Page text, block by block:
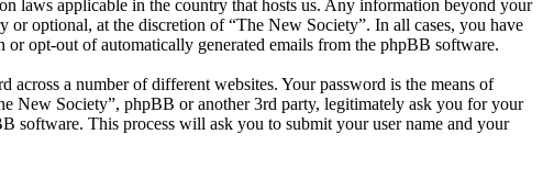
laws applicable in the country that hosts us. Any information beyond your
or optional, at the discretion of “The New Society”. In all cases, you have
opt-out of automatically generated emails from the phpBB software.
across a number of different websites. Your password is the means of
New Society”, phpBB or another 3rd party, legitimately ask you for your
software. This process will ask you to submit your user name and your